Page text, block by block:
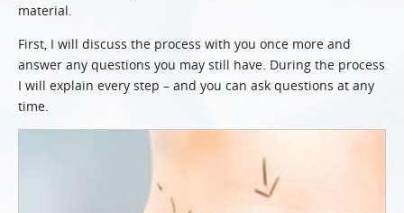
material.
First, I will discuss the process with you once more and
answer any questions you may still have. During the process
I will explain every step – and you can ask questions at any
time.